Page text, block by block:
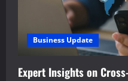
Business Update
Expert Insights on